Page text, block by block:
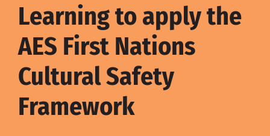
Learning to apply the
AES First Nations
Cultural Safety
Framework